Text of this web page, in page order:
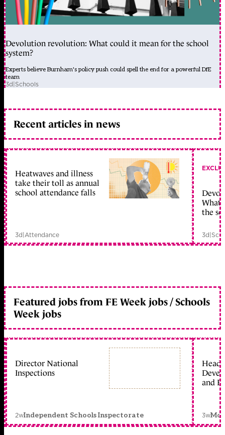
Devolution revolution: What could it mean for the school
system?
Experts believe Burnham's policy push could spell the end for a powerful DfE
team
3d|Schools
Recent articles in news
Heatwaves and illness
take their toll as annual
school attendance falls
3d|Attendance
What
the
3d|
Featured jobs from FE Week jobs / Schools
Week jobs
Director National
Inspections
2wIndependent Schools Inspectorate
Head
and
3w